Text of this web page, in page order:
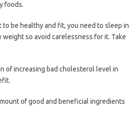
foods.
be healthy and fit, you need to sleep in
so avoid carelessness for it. Take
of increasing bad cholesterol level in
of good and beneficial ingredients